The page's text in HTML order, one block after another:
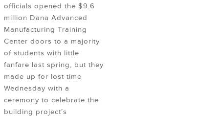
officials opened the $9.6
million Dana Advanced
Manufacturing Training
Center doors to a majority
of students with little
fanfare last spring, but they
made up for lost time
Wednesday with a
ceremony to celebrate the
building project’s